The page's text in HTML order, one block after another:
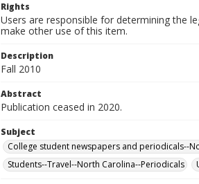
Rights
Users are responsible for determining the
make other use of this item.
Description
Fall 2010
Abstract
Publication ceased in 2020.
Subject
College student newspapers and periodicals--
Students--Travel--North Carolina--Periodicals